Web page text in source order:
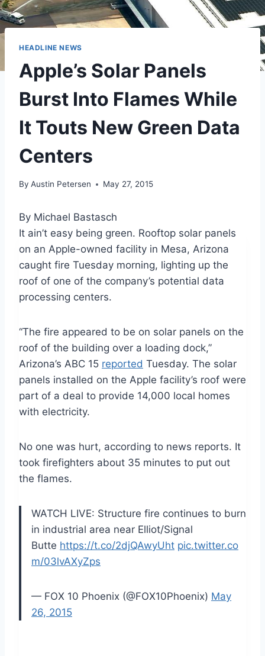
HEADLINE NEWS
Apple’s Solar Panels
Burst Into Flames While
It Touts New Green Data
Centers
By Austin Petersen May 27, 2015
By Michael Bastasch
It ain’t easy being green. Rooftop solar panels
on an Apple-owned facility in Mesa, Arizona
caught fire Tuesday morning, lighting up the
roof of one of the company’s potential data
processing centers.
“The fire appeared to be on solar panels on the
roof of the building over a loading dock,”
Arizona’s ABC 15 reported Tuesday. The solar
panels installed on the Apple facility’s roof were
part of a deal to provide 14,000 local homes
with electricity.
No one was hurt, according to news reports. It
took firefighters about 35 minutes to put out
the flames.
WATCH LIVE: Structure fire continues to burn
in industrial area near Elliot/Signal
Butte https://t.co/2djQAwyUht pic.twitter.co
m/03lvAXyZps
— FOX 10 Phoenix (@FOX10Phoenix) May
26, 2015